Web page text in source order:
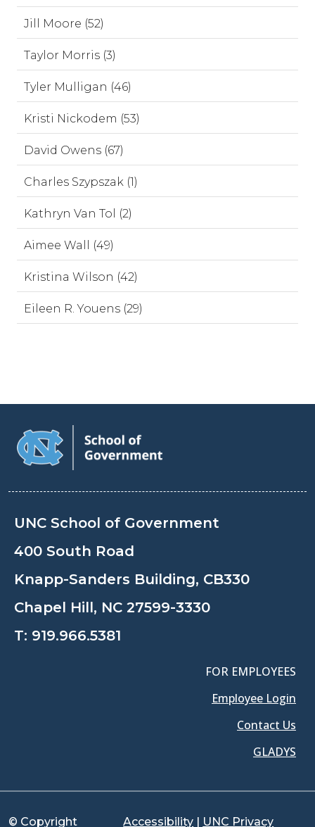
Jill Moore (52)
Taylor Morris (3)
Tyler Mulligan (46)
Kristi Nickodem (53)
David Owens (67)
Charles Szypszak (1)
Kathryn Van Tol (2)
Aimee Wall (49)
Kristina Wilson (42)
Eileen R. Youens (29)
UNC School of Government
400 South Road
Knapp-Sanders Building, CB330
Chapel Hill, NC 27599-3330
T: 919.966.5381
FOR EMPLOYEES
Employee Login
Contact Us
GLADYS
© Copyright Accessibility UNC Privacy